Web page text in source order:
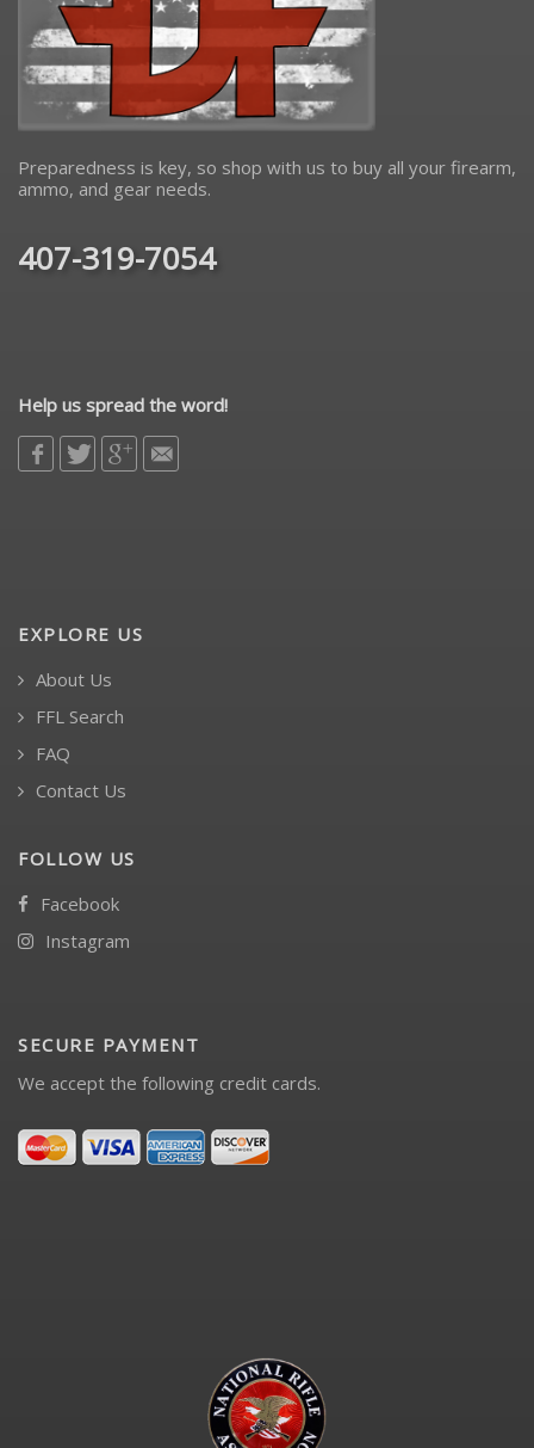
Preparedness is key, so shop with us to buy all your firearm,
ammo, and gear needs.
407-319-7054
Help us spread the word!
EXPLORE US
About Us
FFL Search
FAQ
Contact Us
FOLLOW US
Facebook
Instagram
SECURE PAYMENT
We accept the following credit cards.